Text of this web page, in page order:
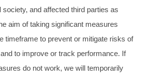
and affected third parties as
aim of taking significant measures
timeframe to prevent or mitigate risks of
to improve or track performance. If
do not work, we will temporarily